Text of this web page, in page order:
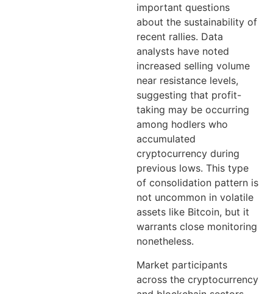
important questions
about the sustainability of
recent rallies. Data
analysts have noted
increased selling volume
near resistance levels,
suggesting that profit-
taking may be occurring
among hodlers who
accumulated
cryptocurrency during
previous lows. This type
of consolidation pattern is
not uncommon in volatile
assets like Bitcoin, but it
warrants close monitoring
nonetheless.
Market participants
across the cryptocurrency